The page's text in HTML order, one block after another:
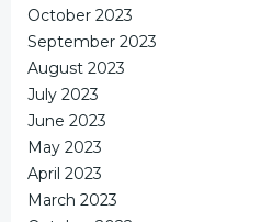
October 2023
September 2023
August 2023
July 2023
June 2023
May 2023
April 2023
March 2023